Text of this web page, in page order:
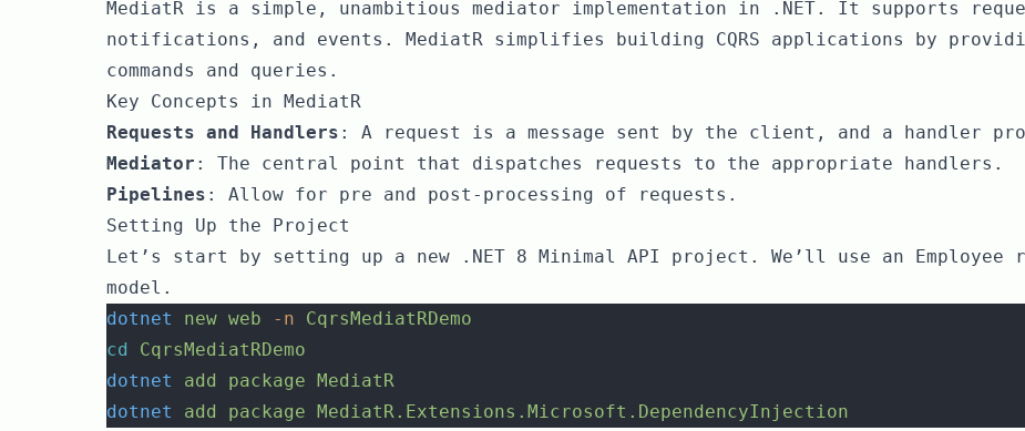
MediatR is a simple, unambitious mediator implementation in .NET. It supports
notifications, and events. MediatR simplifies building CQRS applications by
commands and queries.
Key Concepts in MediatR
Requests and Handlers : A request is a message sent by the client, and a handler
Mediator : The central point that dispatches requests to the appropriate handlers.
Pipelines : Allow for pre and post-processing of requests.
Setting Up the Project
Let’s start by setting up a new .NET 8 Minimal API project. We’ll use an Employee
model.
dotnet
new web -n
CqrsMediatRDemo
cd
CqrsMediatRDemo
dotnet
add package MediatR
dotnet
add package MediatR.Extensions.Microsoft.DependencyInjection